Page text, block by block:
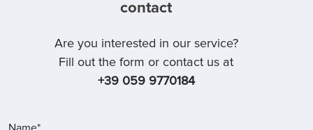
contact
Are you interested in our service?
Fill out the form or contact us at
+39 059 9770184